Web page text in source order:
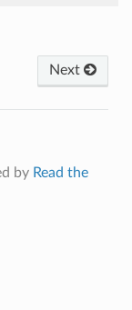
Next
by Read the